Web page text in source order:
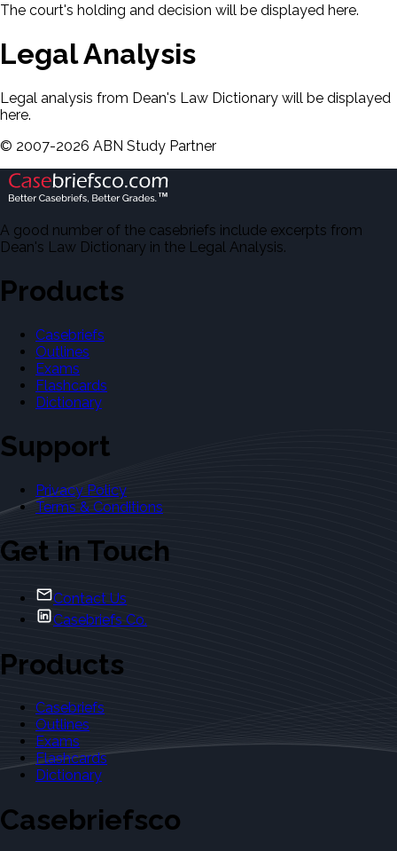
The court's holding and decision will be displayed here.
Legal Analysis
Legal analysis from Dean's Law Dictionary will be displayed
here.
© 2007-2026 ABN Study Partner
A good number of the casebriefs include excerpts from
Dean's Law Dictionary in the Legal Analysis.
Products
Casebriefs
Outlines
Exams
Flashcards
Dictionary
Support
Privacy Policy
Terms & Conditions
Get in Touch
Contact Us
Casebriefs Co.
Products
Casebriefs
Outlines
Exams
Flashcards
Dictionary
Casebriefsco